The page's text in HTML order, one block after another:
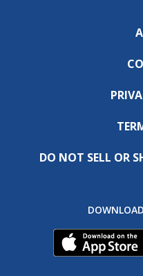
DO NOT SELL OR